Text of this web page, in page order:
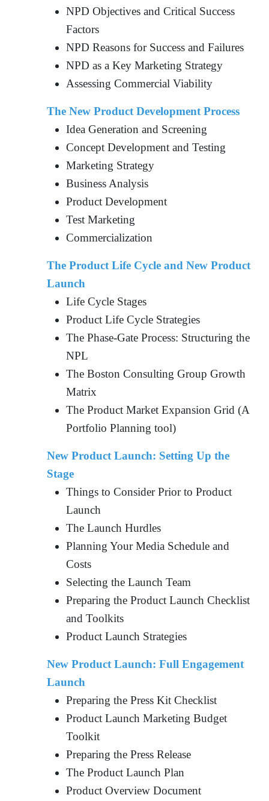
NPD Objectives and Critical Success
Factors
NPD Reasons for Success and Failures
NPD as a Key Marketing Strategy
Assessing Commercial Viability
The New Product Development Process
Idea Generation and Screening
Concept Development and Testing
Marketing Strategy
Business Analysis
Product Development
Test Marketing
Commercialization
The Product Life Cycle and New Product
Launch
Life Cycle Stages
Product Life Cycle Strategies
The Phase-Gate Process: Structuring the
NPL
The Boston Consulting Group Growth
Matrix
The Product Market Expansion Grid (A
Portfolio Planning tool)
New Product Launch: Setting Up the
Stage
Things to Consider Prior to Product
Launch
The Launch Hurdles
Planning Your Media Schedule and
Costs
Selecting the Launch Team
Preparing the Product Launch Checklist
and Toolkits
Product Launch Strategies
New Product Launch: Full Engagement
Launch
Preparing the Press Kit Checklist
Product Launch Marketing Budget
Toolkit
Preparing the Press Release
The Product Launch Plan
Product Overview Document